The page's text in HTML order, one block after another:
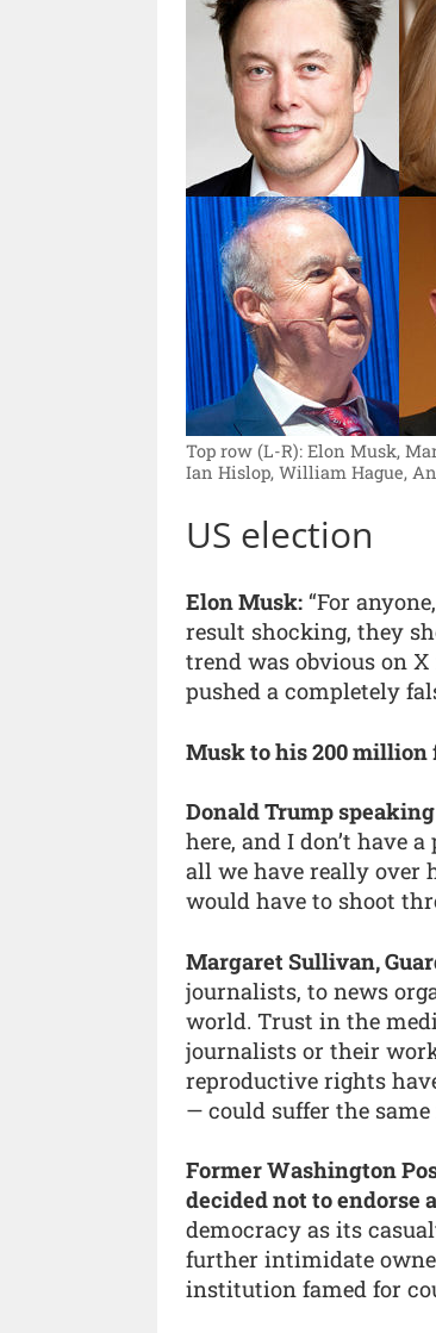
Top row (L-R): Elon Musk,
Ian Hislop, William Hague,
US election
Elon Musk: “For
result shocking, they
trend was obvious on
pushed a completely
Musk to his 200 million
Donald Trump
here, and I don’t have
all we have really over
would have to shoot
Margaret Sullivan,
journalists, to news
world. Trust in the
journalists or their
reproductive rights
— could suffer the same
Former Washington
decided not to endorse
democracy as its
further intimidate
institution famed for